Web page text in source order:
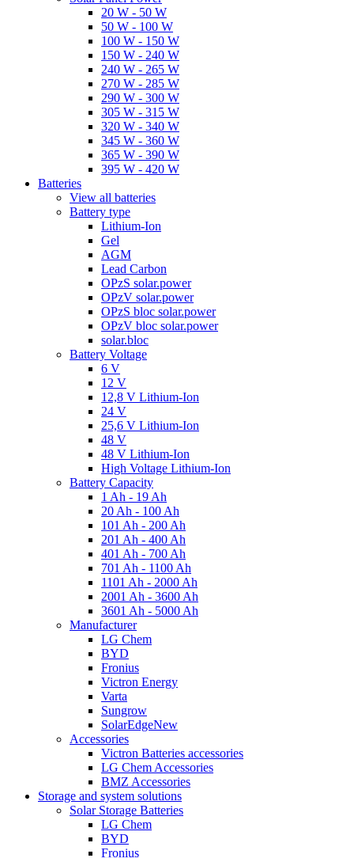
20 W - 50 W
50 W - 100 W
100 W - 150 W
150 W - 240 W
240 W - 265 W
270 W - 285 W
290 W - 300 W
305 W - 315 W
320 W - 340 W
345 W - 360 W
365 W - 390 W
395 W - 420 W
Batteries
View all batteries
Battery type
Lithium-Ion
Gel
AGM
Lead Carbon
OPzS solar.power
OPzV solar.power
OPzS bloc solar.power
OPzV bloc solar.power
solar.bloc
Battery Voltage
6 V
12 V
12,8 V Lithium-Ion
24 V
25,6 V Lithium-Ion
48 V
48 V Lithium-Ion
High Voltage Lithium-Ion
Battery Capacity
1 Ah - 19 Ah
20 Ah - 100 Ah
101 Ah - 200 Ah
201 Ah - 400 Ah
401 Ah - 700 Ah
701 Ah - 1100 Ah
1101 Ah - 2000 Ah
2001 Ah - 3600 Ah
3601 Ah - 5000 Ah
Manufacturer
LG Chem
BYD
Fronius
Victron Energy
Varta
Sungrow
SolarEdgeNew
Accessories
Victron Batteries accessories
LG Chem Accessories
BMZ Accessories
Storage and system solutions
Solar Storage Batteries
LG Chem
BYD
Fronius